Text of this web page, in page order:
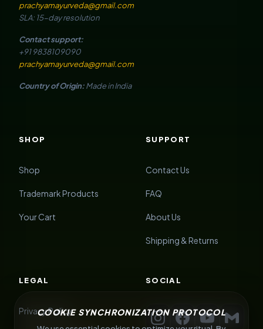
prachyamayurveda@gmail.com
SLA: 15-day resolution
Contact support:
+91 9838109090
prachyamayurveda@gmail.com
Country of Origin:Made in India
SHOP
Shop
Trademark Products
Your Cart
SUPPORT
Contact Us
FAQ
About Us
Shipping & Returns
LEGAL
Privacy Policy
SOCIAL
COOKIE SYNCHRONIZATION PROTOCOL